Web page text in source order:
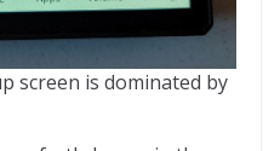
screen is dominated by